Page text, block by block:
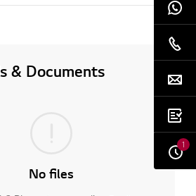
& Documents
No files
1